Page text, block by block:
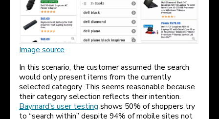
Image source
In this scenario, the customer assumed the search
would only present items from the currently
selected category. This seems reasonable because
their category selection reflects their intention.
Baymard’s user testing shows 50% of shoppers try
to “search within” despite 94% of mobile sites not